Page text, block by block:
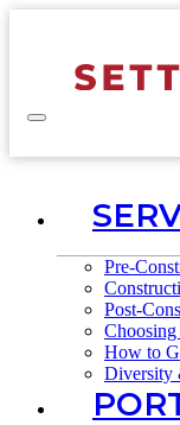
Pre-
Post-
How to
Diversity